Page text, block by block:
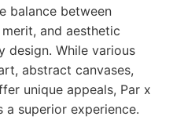
balance between
and aesthetic
design. While various
abstract canvases,
unique appeals, Par x
a superior experience.